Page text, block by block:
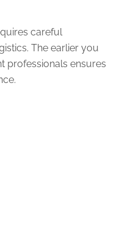
careful
The earlier you
professionals ensures